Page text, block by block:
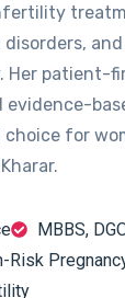
Her patient-
evidence-
for
MBBS,
Risk